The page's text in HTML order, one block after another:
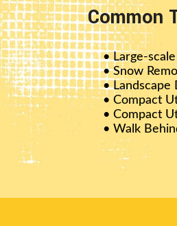
Common
• Large-
• Snow
•
• Compact
• Compact
• Walk